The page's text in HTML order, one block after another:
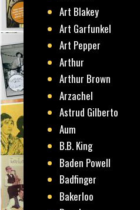
Art Blakey
Art Garfunkel
Art Pepper
Arthur
Arthur Brown
Arzachel
Astrud Gilberto
Aum
B.B. King
Baden Powell
Badfinger
Bakerloo